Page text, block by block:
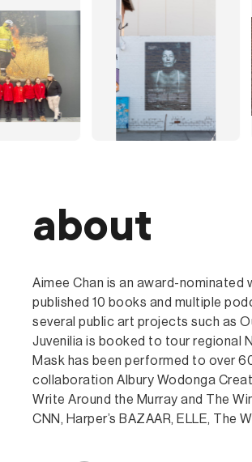
about
Aimee Chan is an award-
published 10 books and multiple
several public art projects such as
Juvenilia is booked to tour regional
Mask has been performed to over
collaboration Albury Wodonga
Write Around the Murray and The
CNN, Harper’s BAZAAR, ELLE, The